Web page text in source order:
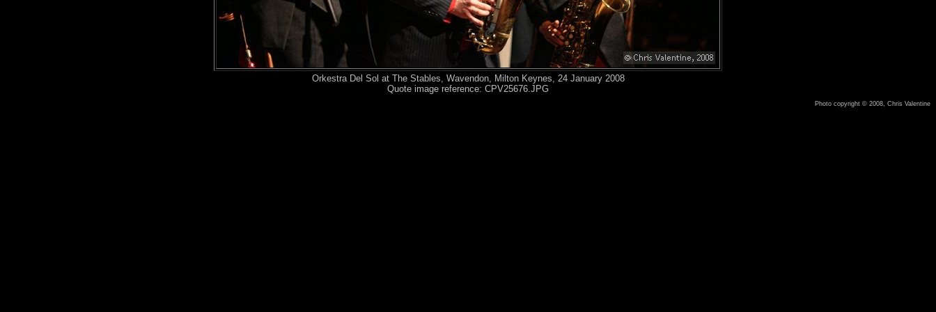
Orkestra Del Sol at The Stables, Wavendon, Milton Keynes, 24 January 2008
Quote image reference: CPV25676.JPG
Photo copyright © 2008, Chris Valentine